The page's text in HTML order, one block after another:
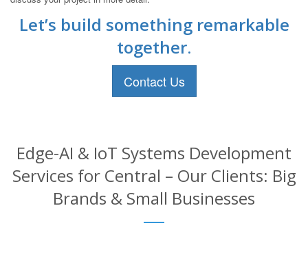
Let’s build something remarkable
together.
Contact Us
Edge-AI & IoT Systems Development
Services for Central – Our Clients: Big
Brands & Small Businesses